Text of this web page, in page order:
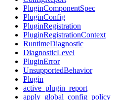
PluginComponentSpec
PluginConfig
PluginRegistration
PluginRegistrationContext
RuntimeDiagnostic
DiagnosticLevel
PluginError
UnsupportedBehavior
Plugin
active_plugin_report
apply_global_config_policy